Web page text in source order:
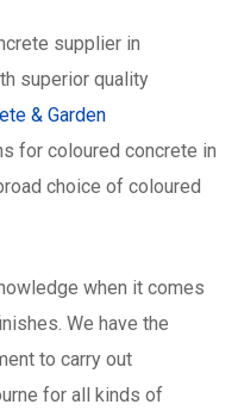
supplier in
superior quality
& Garden
for coloured concrete in
choice of coloured
when it comes
We have the
to carry out
for all kinds of